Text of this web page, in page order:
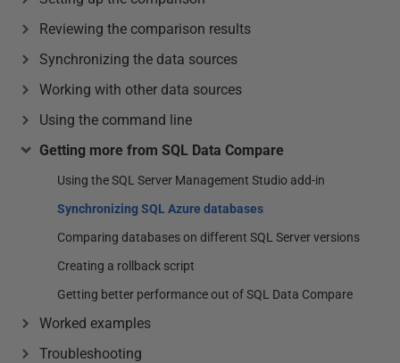
Reviewing the comparison results
Synchronizing the data sources
Working with other data sources
Using the command line
Getting more from SQL Data Compare
Using the SQL Server Management Studio add-in
Synchronizing SQL Azure databases
Comparing databases on different SQL Server versions
Creating a rollback script
Getting better performance out of SQL Data Compare
Worked examples
Troubleshooting